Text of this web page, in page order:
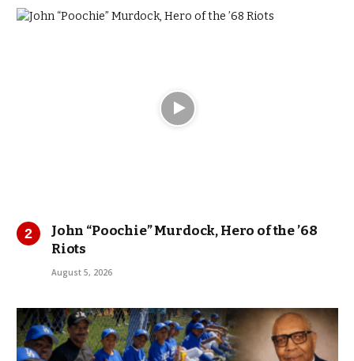
John “Poochie” Murdock, Hero of the ’68
Riots
August 5, 2026